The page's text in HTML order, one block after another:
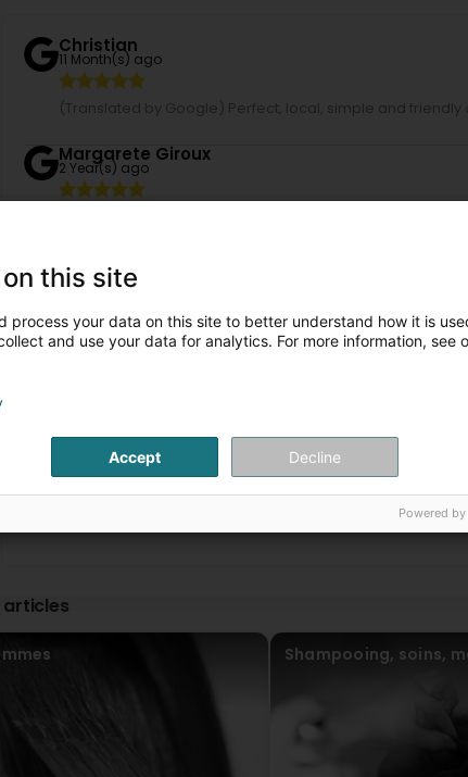
Christian
11 Month(s) ago
(Translated by Google) Perfect, local, simple and
Margarete Giroux
2 Year(s) ago
I live in the USA, but every 3-4 months I come to
color and cut. She is the best. Every time, I can't wait to
2 Year(s) ago
Pellitteri Paolo
1
articles
Shampooing, soins,
this site
process your data on this site to better understand how it is
and use your data for analytics. For more information, see
Accept Decline
Powered by